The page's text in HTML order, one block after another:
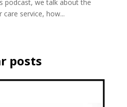
podcast, we talk about the
service, how...
posts